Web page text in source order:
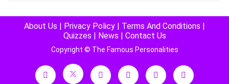
About Us Privacy Policy Terms And Conditions
Quizzes
News Contact Us
Copyright © The Famous Personalities